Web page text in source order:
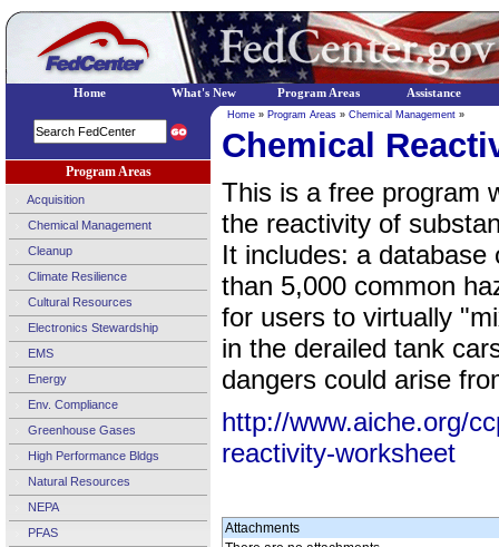
Program Areas
Acquisition
Chemical Management
Cleanup
Climate Resilience
Cultural Resources
Electronics Stewardship
EMS
Energy
Env. Compliance
Greenhouse Gases
High Performance Bldgs
Natural Resources
NEPA
PFAS
Home » Program Areas » Chemical Management »
Chemical
This is a free program
the reactivity of
It includes: a
than 5,000 common
for users to virtually
in the derailed tank
dangers could arise
http://www.aiche.org/
reactivity-worksheet
Attachments
Home What's New Program Areas Assistance